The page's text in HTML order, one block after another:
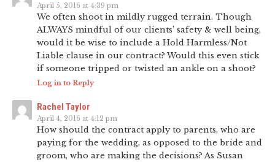
April 5, 2016 at 4:39 pm
We often shoot in mildly rugged terrain. Though
ALWAYS mindful of our clients’ safety & well being,
would it be wise to include a Hold Harmless/Not
Liable clause in our contract? Would this even stick
if someone tripped or twisted an ankle on a shoot?
Log in to Reply
Rachel Taylor
April 4, 2016 at 4:12 pm
How should the contract apply to parents, who are
paying for the wedding, as opposed to the bride and
groom, who are making the decisions? As Susan